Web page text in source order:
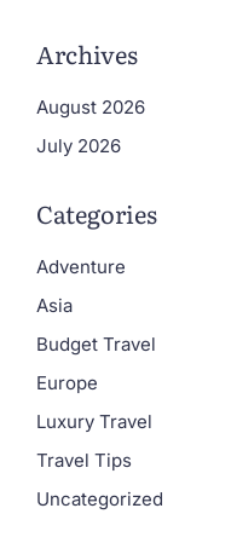
Archives
August 2026
July 2026
Categories
Adventure
Asia
Budget Travel
Europe
Luxury Travel
Travel Tips
Uncategorized